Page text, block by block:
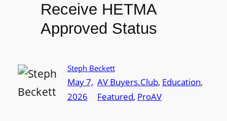
Receive HETMA
Approved Status
Steph Beckett
May 7,
2026
AV Buyers.Club, Education
Featured, ProAV